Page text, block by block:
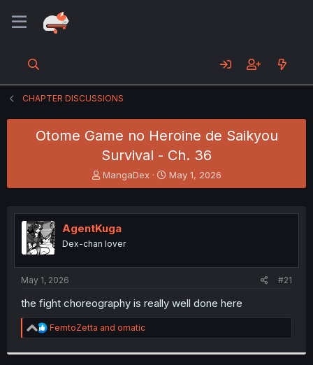
CHAPTER DISCUSSIONS
Otome Game no Heroine de Saikyou
Survival - Ch. 36
T
h
e
a
s
t
e
r
MangaDex
S
t
r
May 1, 2026
AgentKuga
Dex-chan lover
May 1, 2026 #21
the fight choreography is really well done here
R
e
FemtoZetta and omatic